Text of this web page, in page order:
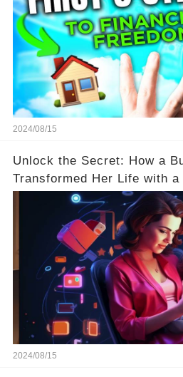
2024/08/15
Unlock the Secret: How a
Transformed Her Life with
2024/08/15